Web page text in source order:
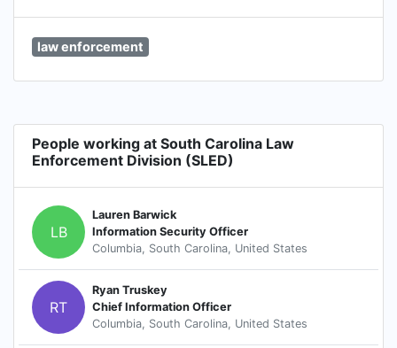
law enforcement
People working at South Carolina Law
Enforcement Division (SLED)
LB
Lauren Barwick
Information Security Officer
Columbia, South Carolina, United States
RT
Ryan Truskey
Chief Information Officer
Columbia, South Carolina, United States